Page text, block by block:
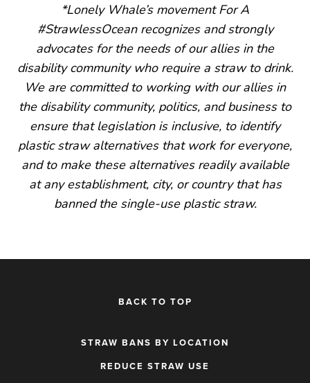
*Lonely Whale’s movement For A
#StrawlessOcean recognizes and strongly
advocates for the needs of our allies in the
disability community who require a straw to drink.
We are committed to working with our allies in
the disability community, politics, and business to
ensure that legislation is inclusive, to identify
plastic straw alternatives that work for everyone,
and to make these alternatives readily available
at any establishment, city, or country that has
banned the single-use plastic straw.
BACK TO TOP
STRAW BANS BY LOCATION
REDUCE STRAW USE